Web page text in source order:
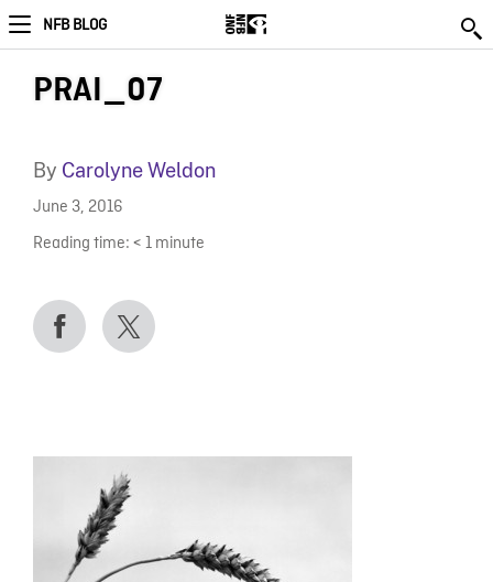
NFB BLOG
PRAI_07
By Carolyne Weldon
June 3, 2016
Reading time: < 1 minute